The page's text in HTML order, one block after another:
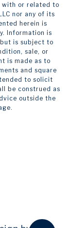
with or related to
nor any of its
herein is
Information is
is subject to
sale, or
is made as to
and square
to solicit
be construed as
outside the